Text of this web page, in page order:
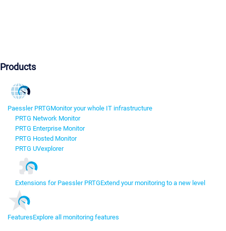
Products
Paessler PRTGMonitor your whole IT infrastructure
PRTG Network Monitor
PRTG Enterprise Monitor
PRTG Hosted Monitor
PRTG UVexplorer
Extensions for Paessler PRTGExtend your monitoring to a new level
FeaturesExplore all monitoring features